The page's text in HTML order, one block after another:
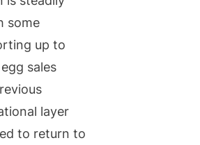
some
up to
sales
layer
to return to